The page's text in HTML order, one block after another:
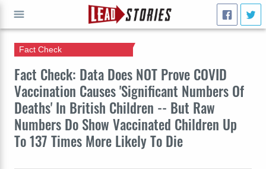
Fact Check: Data Does NOT Prove COVID
Vaccination Causes 'Significant Numbers Of
Deaths' In British Children -- But Raw
Numbers Do Show Vaccinated Children Up
To 137 Times More Likely To Die
Fact Check
GO